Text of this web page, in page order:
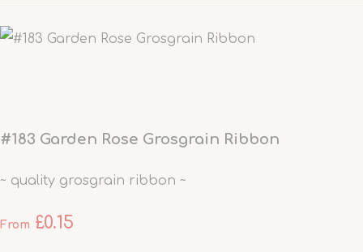
#183 Garden Rose Grosgrain Ribbon
~ quality grosgrain ribbon ~
From £0.15